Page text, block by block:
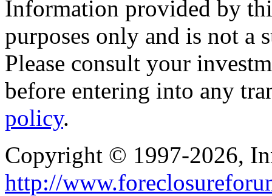
Information provided by
purposes only and is not a
Please consult your
before entering into any
policy.
Copyright © 1997-2026,
http://